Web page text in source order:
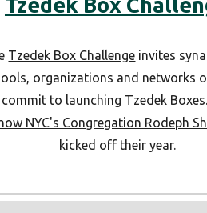
Tzedek Box
Tzedek Box Challenge invites
organizations and networks
to launching Tzedek
how NYC's Congregation Rodeph
kicked off their year.